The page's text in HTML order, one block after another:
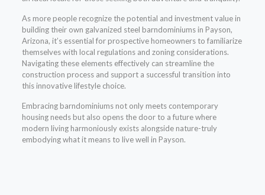
As more people recognize the potential and investment value in
building their own galvanized steel barndominiums in Payson,
Arizona, it’s essential for prospective homeowners to familiarize
themselves with local regulations and zoning considerations.
Navigating these elements effectively can streamline the
construction process and support a successful transition into
this innovative lifestyle choice.
Embracing barndominiums not only meets contemporary
housing needs but also opens the door to a future where
modern living harmoniously exists alongside nature-truly
embodying what it means to live well in Payson.